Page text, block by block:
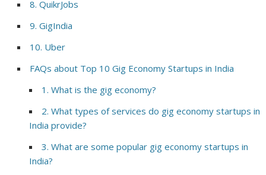
8. QuikrJobs
9. GigIndia
10. Uber
FAQs about Top 10 Gig Economy Startups in India
1. What is the gig economy?
2. What types of services do gig economy startups in
India provide?
3. What are some popular gig economy startups in
India?